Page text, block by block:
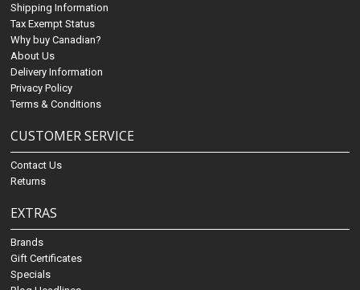
Shipping Information
Tax Exempt Status
Why buy Canadian?
About Us
Delivery Information
Privacy Policy
Terms & Conditions
CUSTOMER SERVICE
Contact Us
Returns
EXTRAS
Brands
Gift Certificates
Specials